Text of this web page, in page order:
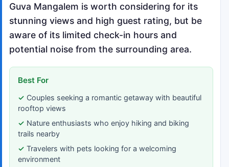
Guva Mangalem is worth considering for its
stunning views and high guest rating, but be
aware of its limited check-in hours and
potential noise from the surrounding area.
Best For
Couples seeking a romantic getaway with beautiful
rooftop views
Nature enthusiasts who enjoy hiking and biking
trails nearby
Travelers with pets looking for a welcoming
environment